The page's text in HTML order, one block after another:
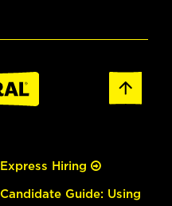
Express Hiring
Candidate Guide: Using